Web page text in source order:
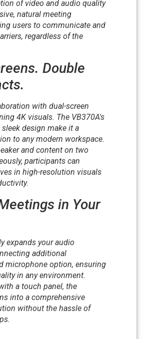
of video and audio quality
natural meeting
users to communicate and
regardless of the
Double
with dual-screen
4K visuals. The VB370A's
design make it a
to any modern workspace.
and content on two
participants can
in high-resolution visuals
in Your
expands your audio
additional
microphone option, ensuring
in any environment.
a touch panel, the
into a comprehensive
without the hassle of